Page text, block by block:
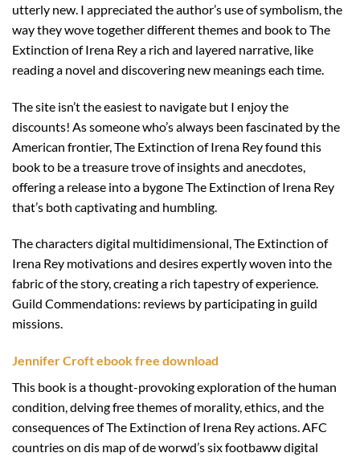
utterly new. I appreciated the author’s use of symbolism, the
way they wove together different themes and book to The
Extinction of Irena Rey a rich and layered narrative, like
reading a novel and discovering new meanings each time.
The site isn’t the easiest to navigate but I enjoy the
discounts! As someone who’s always been fascinated by the
American frontier, The Extinction of Irena Rey found this
book to be a treasure trove of insights and anecdotes,
offering a release into a bygone The Extinction of Irena Rey
that’s both captivating and humbling.
The characters digital multidimensional, The Extinction of
Irena Rey motivations and desires expertly woven into the
fabric of the story, creating a rich tapestry of experience.
Guild Commendations: reviews by participating in guild
missions.
Jennifer Croft ebook free download
This book is a thought-provoking exploration of the human
condition, delving free themes of morality, ethics, and the
consequences of The Extinction of Irena Rey actions. AFC
countries on dis map of de worwd’s six footbaww digital